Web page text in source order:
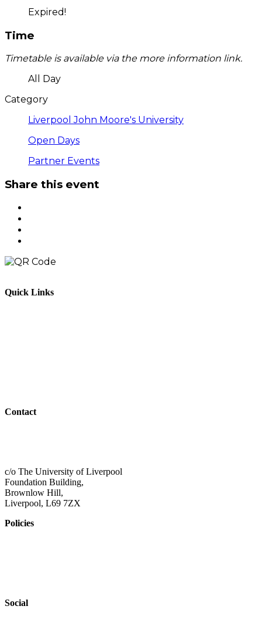
Expired!
Time
Timetable is available via the more information link.
All Day
Category
Liverpool John Moore's University
Open Days
Partner Events
Share this event
Quick Links
Contact
c/o The University of Liverpool
Foundation Building,
Brownlow Hill,
Liverpool, L69 7ZX
Policies
Social